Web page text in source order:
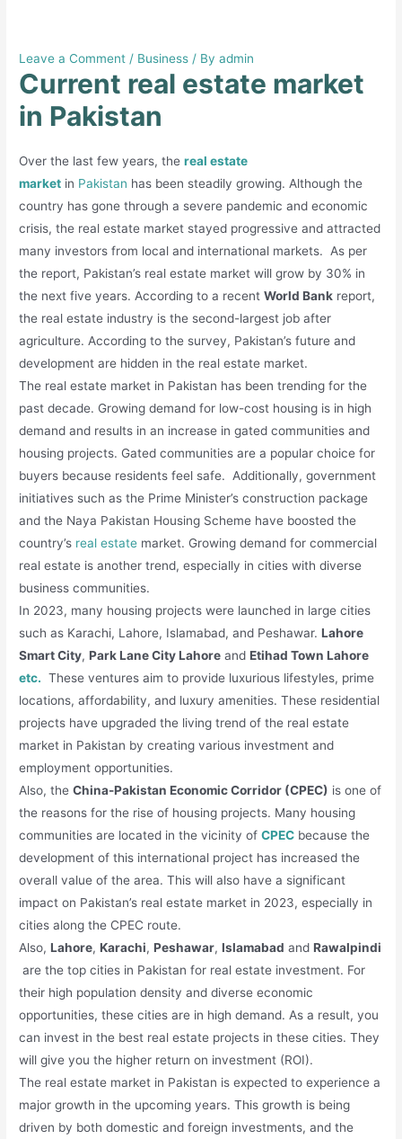
Leave a Comment / Business / Byadmin
Current real estate market
in Pakistan
Over the last few years, thereal estate
market in Pakistan has been steadily growing. Although the
country has gone through a severe pandemic and economic
crisis, the real estate market stayed progressive and attracted
many investors from local and international markets. As per
the report, Pakistan’s real estate market will grow by 30% in
the next five years. According to a recentWorld Bank report,
the real estate industry is the second-largest job after
agriculture. According to the survey, Pakistan’s future and
development are hidden in the real estate market.
The real estate market in Pakistan has been trending for the
past decade. Growing demand for low-cost housing is in high
demand and results in an increase in gated communities and
housing projects. Gated communities are a popular choice for
buyers because residents feel safe. Additionally, government
initiatives such as the Prime Minister’s construction package
and the Naya Pakistan Housing Scheme have boosted the
country’s real estate market. Growing demand for commercial
real estate is another trend, especially in cities with diverse
business communities.
In 2023, many housing projects were launched in large cities
such as Karachi, Lahore, Islamabad, and Peshawar.Lahore
Smart City,Park Lane City Lahore andEtihad Town Lahore
etc. These ventures aim to provide luxurious lifestyles, prime
locations, affordability, and luxury amenities. These residential
projects have upgraded the living trend of the real estate
market in Pakistan by creating various investment and
employment opportunities.
Also, theChina-Pakistan Economic Corridor (CPEC) is one of
the reasons for the rise of housing projects. Many housing
communities are located in the vicinity ofCPEC because the
development of this international project has increased the
overall value of the area. This will also have a significant
impact on Pakistan’s real estate market in 2023, especially in
cities along the CPEC route.
Also,Lahore,Karachi,Peshawar,Islamabad andRawalpindi
are the top cities in Pakistan for real estate investment. For
their high population density and diverse economic
opportunities, these cities are in high demand. As a result, you
can invest in the best real estate projects in these cities. They
will give you the higher return on investment (ROI).
The real estate market in Pakistan is expected to experience a
major growth in the upcoming years. This growth is being
driven by both domestic and foreign investments, and the